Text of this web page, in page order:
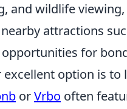
and wildlife
attractions
for
option is to
orVrbo often